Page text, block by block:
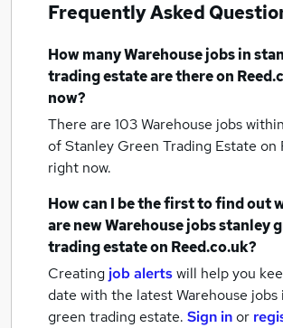
Frequently Asked
How manyWarehouse jobsin
trading estateare there on
now?
There are 103Warehouse jobs
of Stanley Green Trading Estate on
right now.
How can I be the first to find out
are newWarehouse jobsstanley
trading estateon Reed.co.uk?
Creating job alertswill help you
date with the latestWarehouse jobs
green trading estate. Sign inor